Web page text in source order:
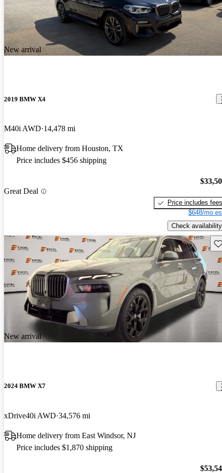
New arrival
2019 BMW X4
M40i AWD 14,478 mi
Home delivery from Houston, TX
Price includes $456 shipping
Great Deal
Price includes fees
$648/mo
Check availability
New arrival
2024 BMW X7
xDrive40i AWD 34,576 mi
Home delivery from East Windsor, NJ
Price includes $1,870 shipping